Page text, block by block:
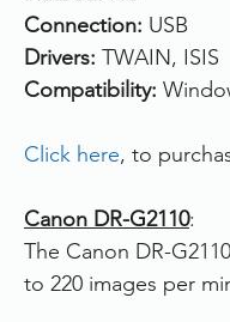
Connection: USB
Drivers: TWAIN, ISIS
Compatibility:
Click here, to
Canon DR-G2110:
The Canon DR-
to 220 images per